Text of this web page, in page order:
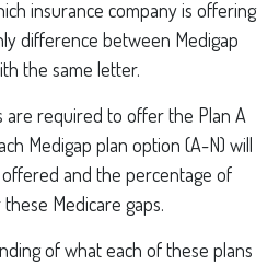
insurance company is offering
difference between Medigap
the same letter.
are required to offer the Plan A
Medigap plan option (A-N) will
and the percentage of
Medicare gaps.
of what each of these plans